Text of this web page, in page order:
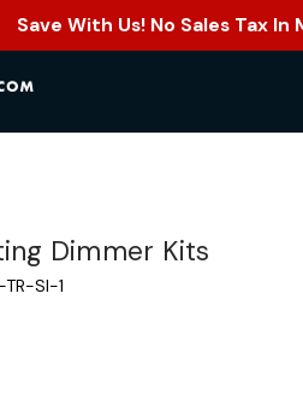
Save With Us! No Sales Tax
Dimmer Kits
SI-1